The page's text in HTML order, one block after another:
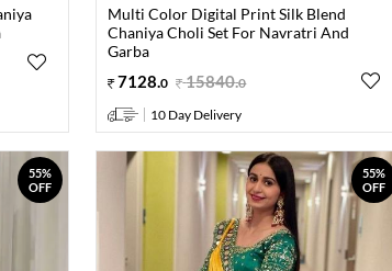
Multi Color Digital Print Silk Blend
Chaniya Choli Set For Navratri And
Garba
7128 .0 15840.0
10 Day Delivery
55%
OFF
55%
OFF